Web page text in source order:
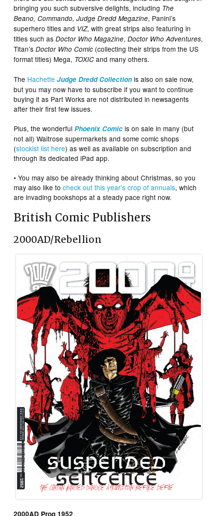
bringing you such subversive delights, including The
Beano, Commando, Judge Dredd Megazine, Panini’s
superhero titles and VIZ, with great strips also featuring in
titles such asDoctor Who Magazine,Doctor Who Adventures,
Titan’sDoctor Who Comic (collecting their strips from the US
format titles) Mega, TOXIC and many others.
The HachetteJudge Dredd Collection is also on sale now,
but you may now have to subscribe if you want to continue
buying it as Part Works are not distributed in newsagents
after their first few issues.
Plus, the wonderfulPhoenix Comic is on sale in many (but
not all) Waitrose supermarkets and some comic shops
(stockist list here) as well as available on subscription and
through its dedicated iPad app.
• You may also be already thinking about Christmas, so you
may also like tocheck out this year’s crop of annuals, which
are invading bookshops at a steady pace right now.
British Comic Publishers
2000AD/Rebellion
2000AD Prog 1952